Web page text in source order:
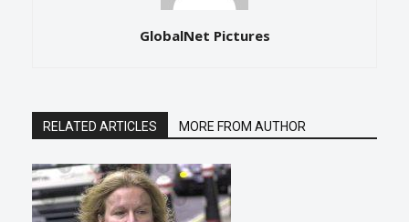
GlobalNet Pictures
RELATED ARTICLES MORE FROM AUTHOR